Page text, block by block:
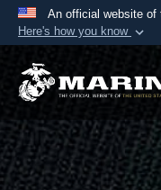
An official website of
Here's how you know
Official
A.mil website
Department
States.
Secure